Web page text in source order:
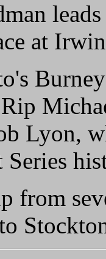
at
Lyon,
Series
from